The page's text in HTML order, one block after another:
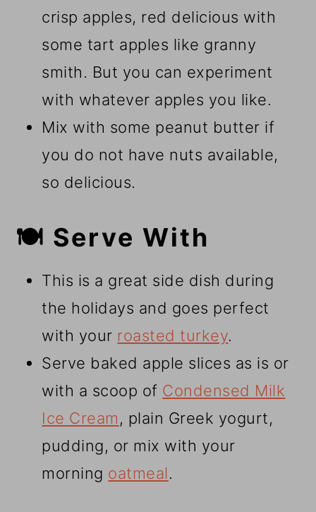
crisp apples, red delicious with
some tart apples like granny
smith. But you can experiment
with whatever apples you like.
Mix with some peanut butter if
you do not have nuts available,
so delicious.
🍽️ Serve With
This is a great side dish during
the holidays and goes perfect
with your roasted turkey.
Serve baked apple slices as is or
with a scoop of Condensed Milk
Ice Cream, plain Greek yogurt,
pudding, or mix with your
morning oatmeal.